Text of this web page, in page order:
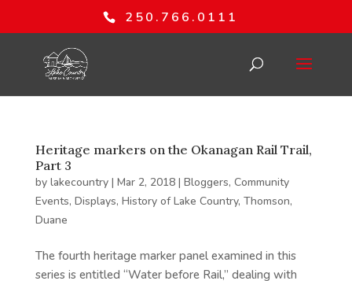
250.766.0111
Heritage markers on the Okanagan Rail Trail,
Part 3
by lakecountry| Mar 2, 2018| Bloggers, Community
Events, Displays, History of Lake Country, Thomson,
Duane
The fourth heritage marker panel examined in this
series is entitled “Water before Rail,” dealing with